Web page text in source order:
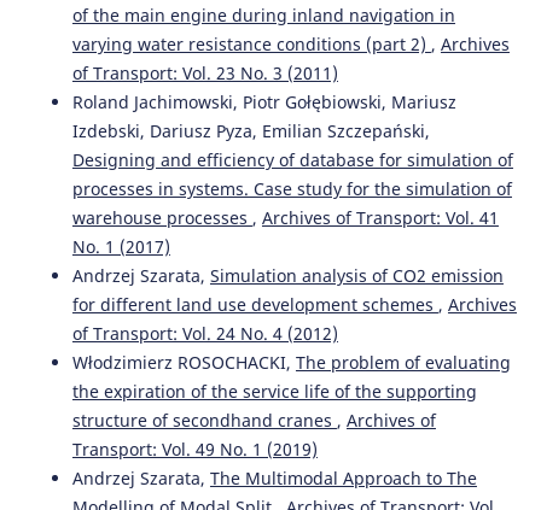
of the main engine during inland navigation in
varying water resistance conditions (part 2) , Archives
of Transport: Vol. 23 No. 3 (2011)
Roland Jachimowski, Piotr Gołębiowski, Mariusz
Izdebski, Dariusz Pyza, Emilian Szczepański,
Designing and efficiency of database for simulation of
processes in systems. Case study for the simulation of
warehouse processes , Archives of Transport: Vol. 41
No. 1 (2017)
Andrzej Szarata, Simulation analysis of CO2 emission
for different land use development schemes , Archives
of Transport: Vol. 24 No. 4 (2012)
Włodzimierz ROSOCHACKI, The problem of evaluating
the expiration of the service life of the supporting
structure of secondhand cranes , Archives of
Transport: Vol. 49 No. 1 (2019)
Andrzej Szarata, The Multimodal Approach to The